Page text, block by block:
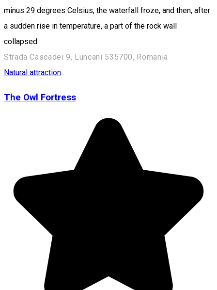
minus 29 degrees Celsius, the waterfall froze, and then, after
a sudden rise in temperature, a part of the rock wall
collapsed.
Strada Cascadei 9, Luncani 535700, Romania
Natural attraction
The Owl Fortress